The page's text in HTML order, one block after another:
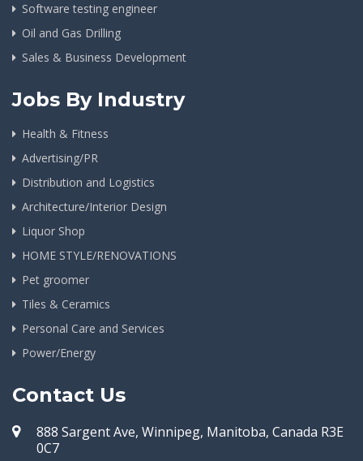
Software testing engineer
Oil and Gas Drilling
Sales & Business Development
Jobs By Industry
Health & Fitness
Advertising/PR
Distribution and Logistics
Architecture/Interior Design
Liquor Shop
HOME STYLE/RENOVATIONS
Pet groomer
Tiles & Ceramics
Personal Care and Services
Power/Energy
Contact Us
888 Sargent Ave, Winnipeg, Manitoba, Canada R3E
0C7